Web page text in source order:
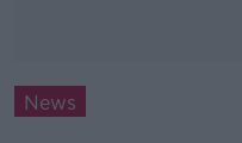
News